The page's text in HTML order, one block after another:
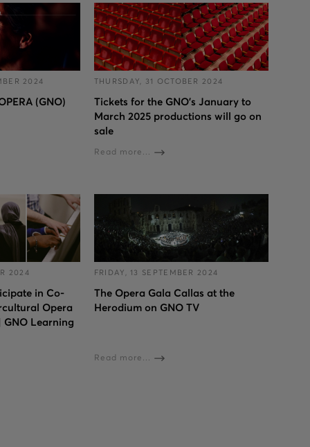
2024
(GNO)
THURSDAY, 31 OCTOBER 2024
Tickets for the GNO’s January to
March 2025 productions will go on
sale
Read more...
2024
in Co-
Opera
GNO Learning
FRIDAY, 13 SEPTEMBER 2024
The Opera Gala Callas at the
Herodium on GNO TV
Read more...